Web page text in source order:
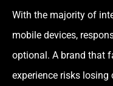
With the majority of
mobile devices,
optional. A brand that
experience risks losing